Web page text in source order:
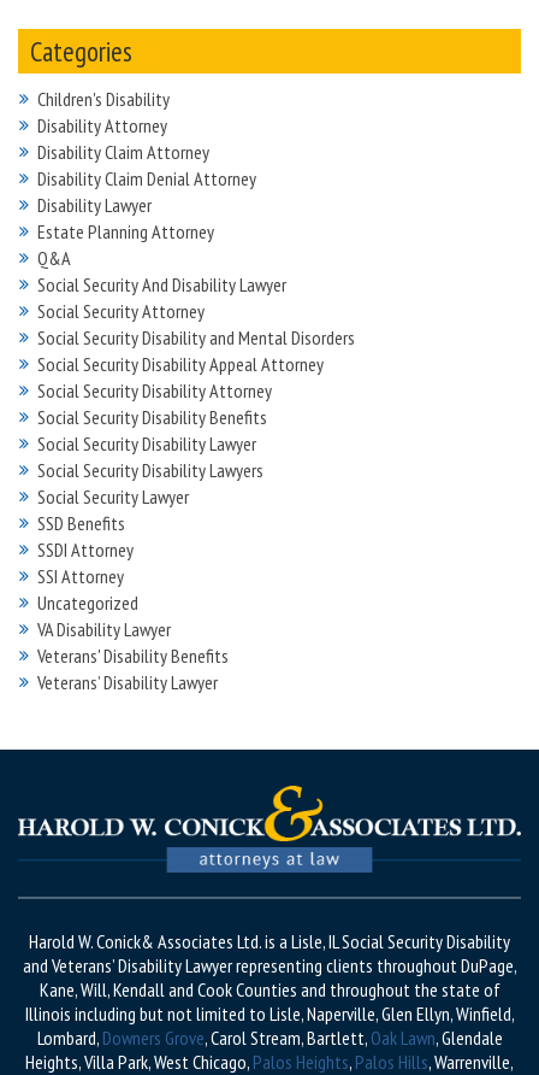
Categories
Children's Disability
Disability Attorney
Disability Claim Attorney
Disability Claim Denial Attorney
Disability Lawyer
Estate Planning Attorney
Q&A
Social Security And Disability Lawyer
Social Security Attorney
Social Security Disability and Mental Disorders
Social Security Disability Appeal Attorney
Social Security Disability Attorney
Social Security Disability Benefits
Social Security Disability Lawyer
Social Security Disability Lawyers
Social Security Lawyer
SSD Benefits
SSDI Attorney
SSI Attorney
Uncategorized
VA Disability Lawyer
Veterans' Disability Benefits
Veterans’ Disability Lawyer
Harold W. Conick& Associates Ltd. is a Lisle, IL Social Security Disability
and Veterans’ Disability Lawyer representing clients throughout DuPage,
Kane, Will, Kendall and Cook Counties and throughout the state of
Illinois including but not limited to Lisle, Naperville, Glen Ellyn, Winfield,
Lombard, Downers Grove, Carol Stream, Bartlett, Oak Lawn, Glendale
Heights, Villa Park, West Chicago, Palos Heights, Palos Hills, Warrenville,